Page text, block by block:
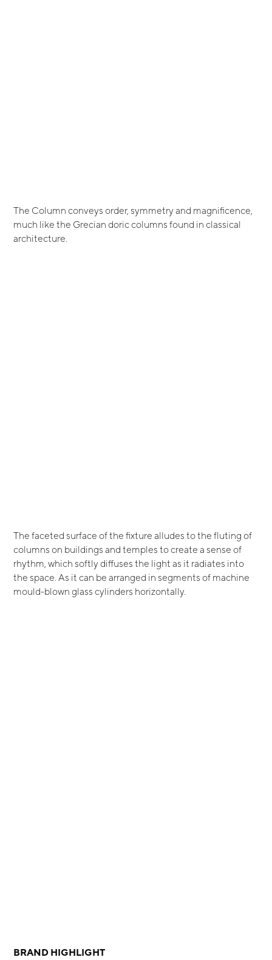
The Column conveys order, symmetry and magnificence,
much like the Grecian doric columns found in classical
architecture.
The faceted surface of the fixture alludes to the fluting of
columns on buildings and temples to create a sense of
rhythm, which softly diffuses the light as it radiates into
the space. As it can be arranged in segments of machine
mould-blown glass cylinders horizontally.
BRAND HIGHLIGHT